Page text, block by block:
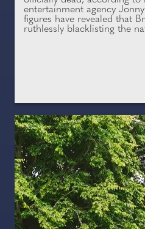
entertainment agency
figures have revealed that
ruthlessly blacklisting the